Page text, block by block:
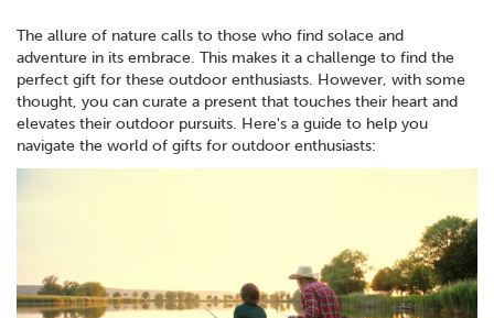
The allure of nature calls to those who find solace and
adventure in its embrace. This makes it a challenge to find the
perfect gift for these outdoor enthusiasts. However, with some
thought, you can curate a present that touches their heart and
elevates their outdoor pursuits. Here's a guide to help you
navigate the world of gifts for outdoor enthusiasts: